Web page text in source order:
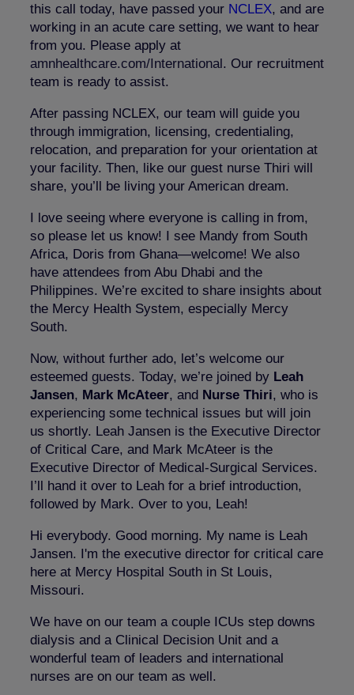
this call today, have passed your NCLEX, and are
working in an acute care setting, we want to hear
from you. Please apply at
amnhealthcare.com/International. Our recruitment
team is ready to assist.
After passing NCLEX, our team will guide you
through immigration, licensing, credentialing,
relocation, and preparation for your orientation at
your facility. Then, like our guest nurse Thiri will
share, you’ll be living your American dream.
I love seeing where everyone is calling in from,
so please let us know! I see Mandy from South
Africa, Doris from Ghana—welcome! We also
have attendees from Abu Dhabi and the
Philippines. We’re excited to share insights about
the Mercy Health System, especially Mercy
South.
Now, without further ado, let’s welcome our
esteemed guests. Today, we’re joined by Leah
Jansen, Mark McAteer, and Nurse Thiri, who is
experiencing some technical issues but will join
us shortly. Leah Jansen is the Executive Director
of Critical Care, and Mark McAteer is the
Executive Director of Medical-Surgical Services.
I’ll hand it over to Leah for a brief introduction,
followed by Mark. Over to you, Leah!
Hi everybody. Good morning. My name is Leah
Jansen. I'm the executive director for critical care
here at Mercy Hospital South in St Louis,
Missouri.
We have on our team a couple ICUs step downs
dialysis and a Clinical Decision Unit and a
wonderful team of leaders and international
nurses are on our team as well.